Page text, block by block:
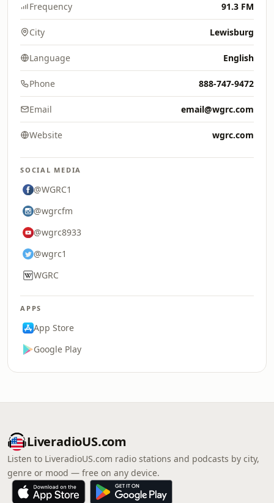
Frequency 91.3 FM
City Lewisburg
Language English
Phone 888-747-9472
Email email@wgrc.com
Website wgrc.com
SOCIAL MEDIA
@WGRC1
@wgrcfm
@wgrc8933
@wgrc1
WGRC
APPS
App Store
Google Play
LiveradioUS.com
Listen to LiveradioUS.com radio stations and podcasts by city,
genre or mood — free on any device.